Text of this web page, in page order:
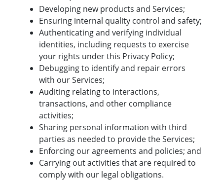
Developing new products and Services;
Ensuring internal quality control and safety;
Authenticating and verifying individual
identities, including requests to exercise
your rights under this Privacy Policy;
Debugging to identify and repair errors
with our Services;
Auditing relating to interactions,
transactions, and other compliance
activities;
Sharing personal information with third
parties as needed to provide the Services;
Enforcing our agreements and policies; and
Carrying out activities that are required to
comply with our legal obligations.